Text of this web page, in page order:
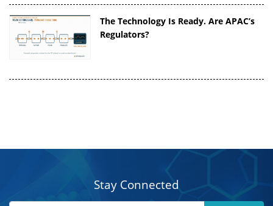
The Technology Is Ready. Are APAC’s
Regulators?
Stay Connected